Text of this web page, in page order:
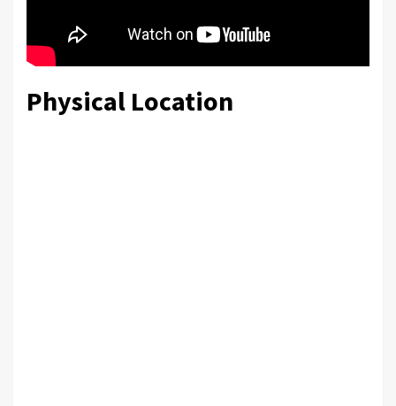
Physical Location